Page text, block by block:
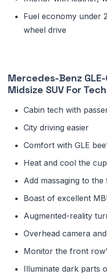
Fuel economy under
wheel drive
Mercedes-Benz
Midsize SUV For
Cabin tech with
City driving easier
Comfort with GLE
Heat and cool the
Add massaging to
Boast of excellent
Augmented-reality
Overhead camera
Monitor the front
Illuminate dark parts